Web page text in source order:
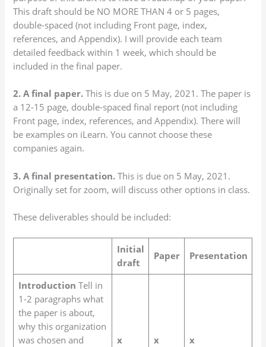
This draft should be NO MORE THAN 4 or 5 pages,
double-spaced (not including Front page, index,
references, and Appendix). I will provide each team
detailed feedback within 1 week, which should be
included in the final paper.
2. A final paper. This is due on 5 May, 2021. The paper is
a 12-15 page, double-spaced final report (not including
Front page, index, references, and Appendix). There will
be examples on iLearn. You cannot choose these
companies again.
3. A final presentation. This is due on 5 May, 2021.
Originally set for zoom, will discuss other options in class.
These deliverables should be included:
Initial
draft
Paper Presentation
Introduction Tell in
1-2 paragraphs what
the paper is about,
why this organization
was chosen and
x x x